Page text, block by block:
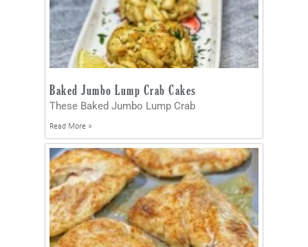
Baked Jumbo Lump Crab Cakes
These Baked Jumbo Lump Crab
Read More »